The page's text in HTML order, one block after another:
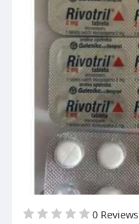
0 Reviews